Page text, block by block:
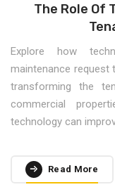
The Role Of
Explore how
maintenance request
transforming the
commercial
technology can
Read More